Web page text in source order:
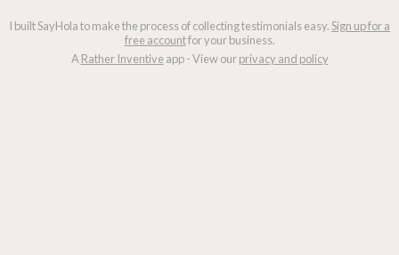
I built SayHola to make the process of collecting testimonials easy.Sign up for a
free accountfor your business.
ARather Inventive app - View ourprivacy and policy